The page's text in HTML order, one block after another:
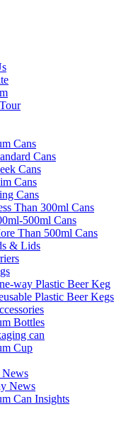
Cans
Cans
Cans
Cans
Cans
Than 300ml Cans
500ml Cans
Than 500ml Cans
& Lids
way Plastic Beer Keg
Plastic Beer Kegs
Bottles
can
Cup
News
Can Insights